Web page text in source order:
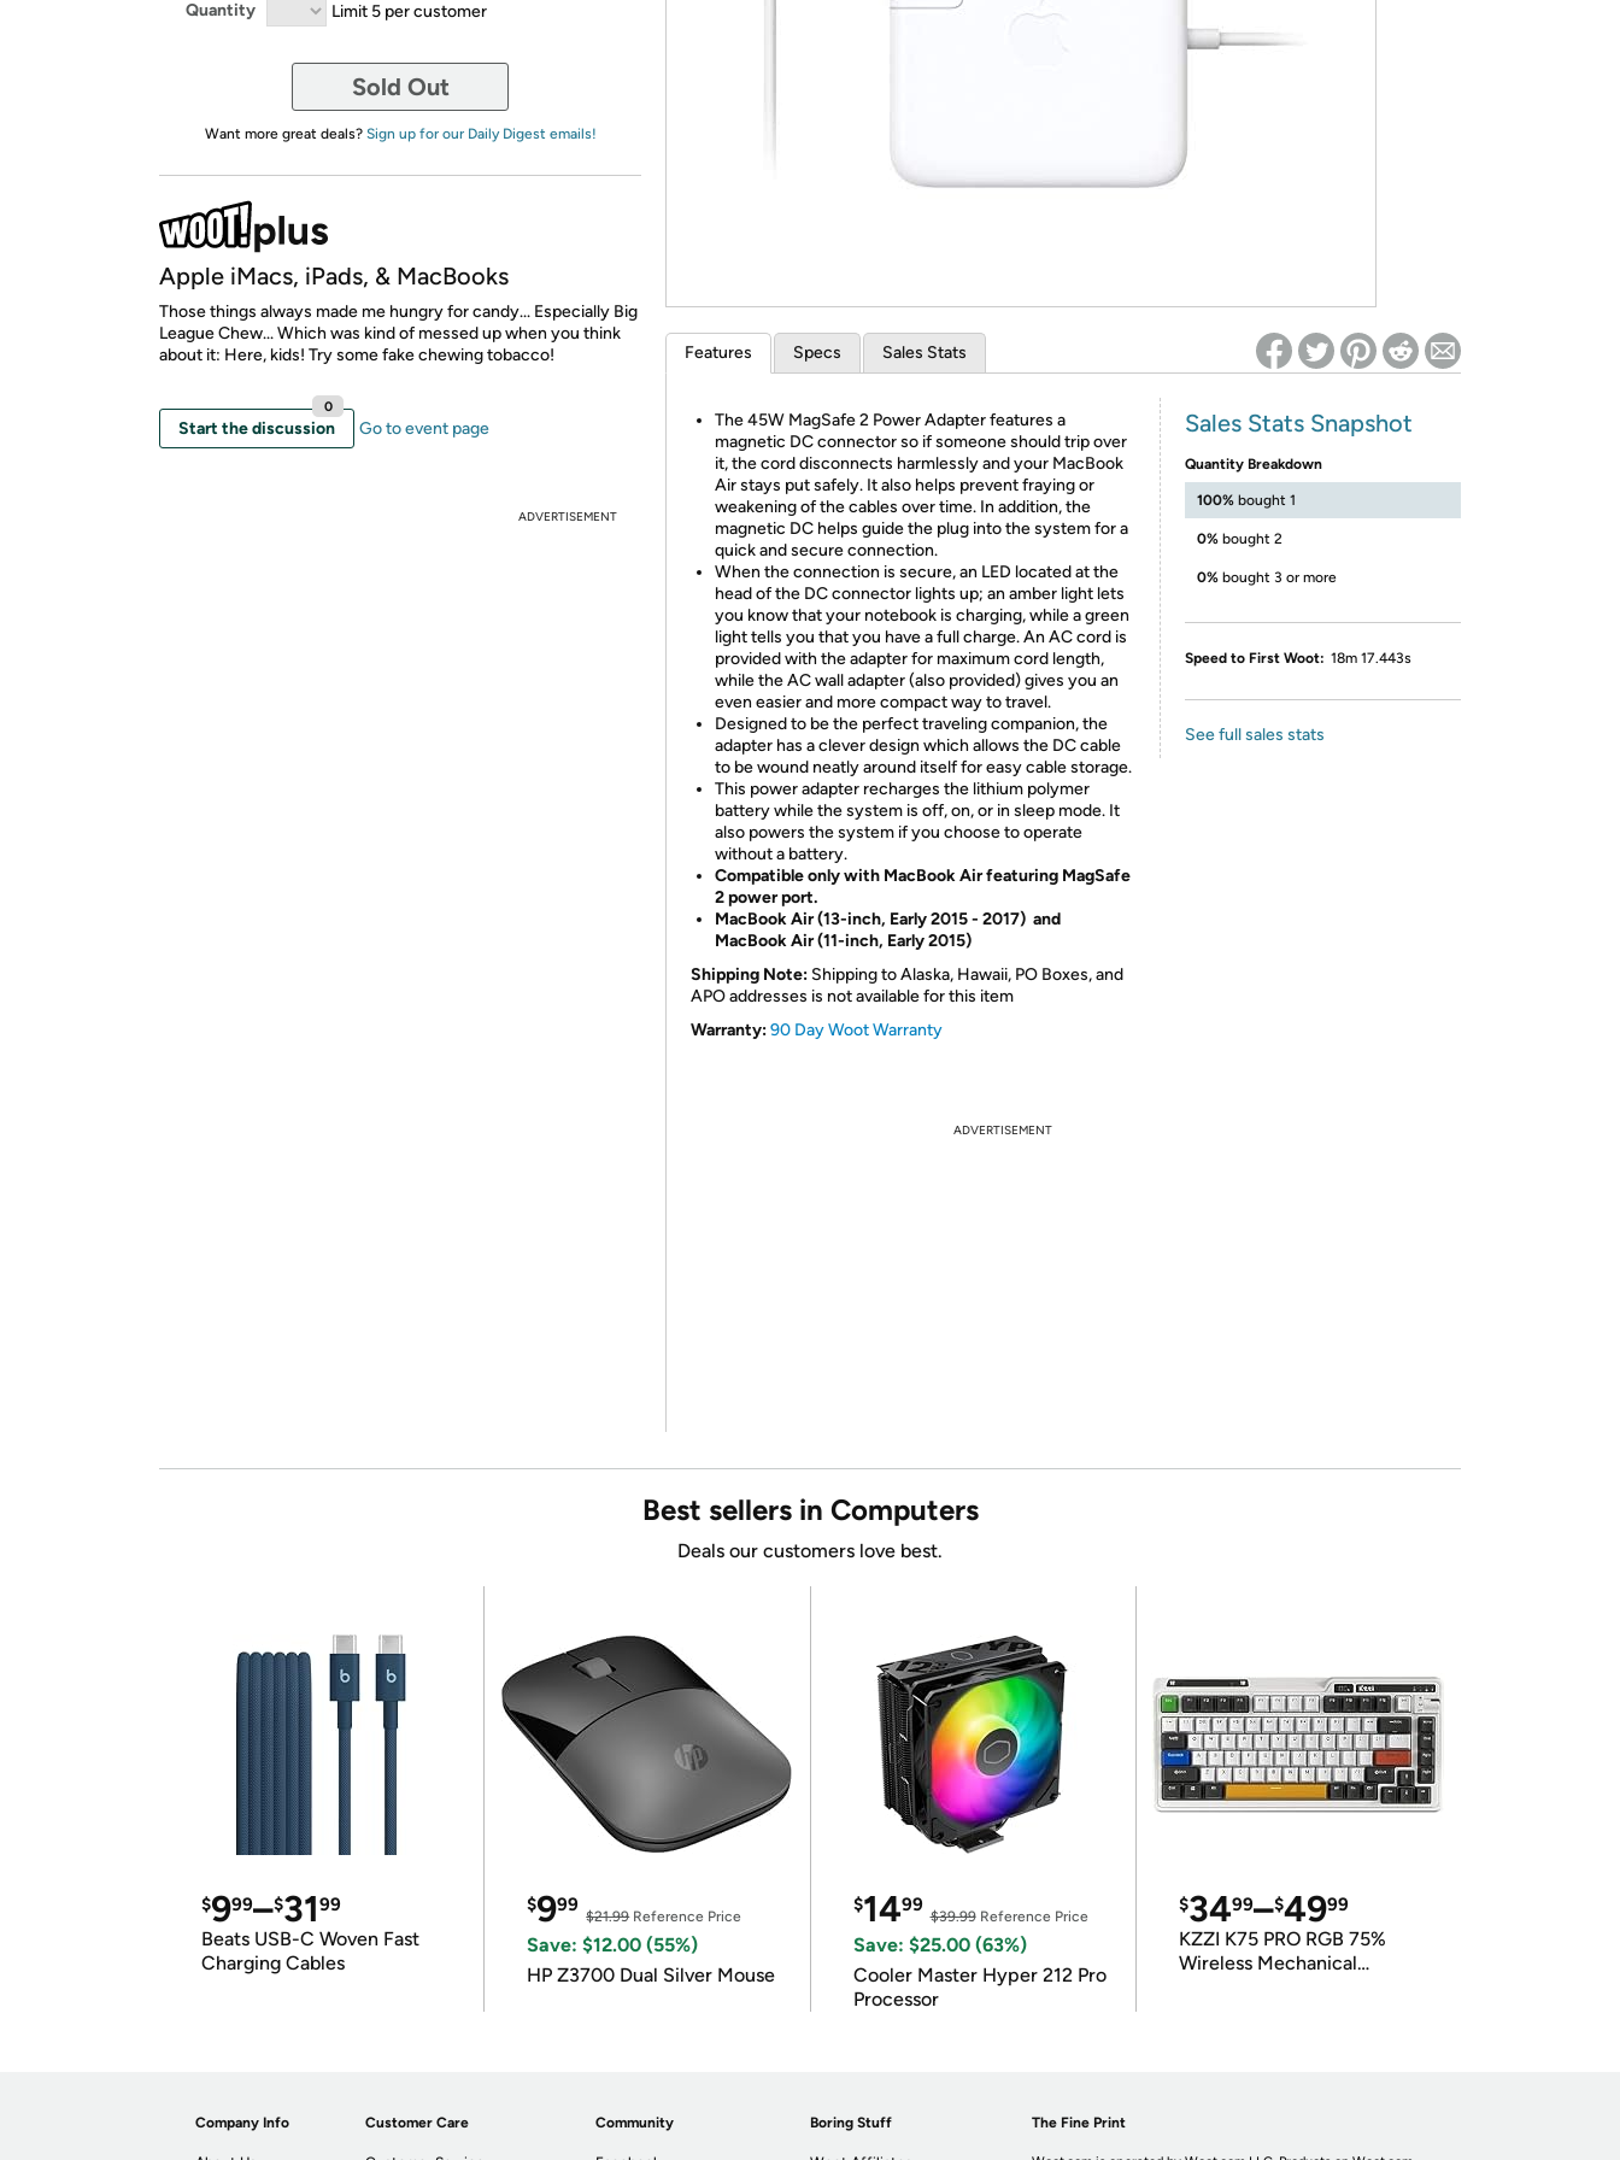
Re-login required on Woot! for benefits to take effect
Quantity Limit 5 per customer
Sold Out
Want more great deals? Sign up for our Daily Digest emails!
Apple iMacs, iPads, & MacBooks
Those things always made me hungry for candy... Especially Big
League Chew... Which was kind of messed up when you think
about it: Here, kids! Try some fake chewing tobacco!
Start the discussion
0
Go to event page
ADVERTISEMENT
Features Specs Sales Stats
The 45W MagSafe 2 Power Adapter features a
magnetic DC connector so if someone should trip over
it, the cord disconnects harmlessly and your MacBook
Air stays put safely. It also helps prevent fraying or
weakening of the cables over time. In addition, the
magnetic DC helps guide the plug into the system for a
quick and secure connection.
When the connection is secure, an LED located at the
head of the DC connector lights up; an amber light lets
you know that your notebook is charging, while a green
light tells you that you have a full charge. An AC cord is
provided with the adapter for maximum cord length,
while the AC wall adapter (also provided) gives you an
even easier and more compact way to travel.
Designed to be the perfect traveling companion, the
adapter has a clever design which allows the DC cable
to be wound neatly around itself for easy cable storage.
This power adapter recharges the lithium polymer
battery while the system is off, on, or in sleep mode. It
also powers the system if you choose to operate
without a battery.
Compatible only with MacBook Air featuring MagSafe
2 power port.
MacBook Air (13-inch, Early 2015 - 2017) and
MacBook Air (11-inch, Early 2015)
Shipping Note: Shipping to Alaska, Hawaii, PO Boxes, and
APO addresses is not available for this item
Warranty:90 Day Woot Warranty
Sales Stats Snapshot
Quantity Breakdown
100% bought 1
0% bought 2
0% bought 3 or more
Speed to First Woot: 18m 17.443s
See full sales stats
ADVERTISEMENT
Best sellers in Computers
Deals our customers love best.
$999–$3199
Beats USB-C Woven Fast
Charging Cables
$999
$21.99Reference Price
Save: $12.00 (55%)
HP Z3700 Dual Silver Mouse
$1499
$39.99Reference Price
Save: $25.00 (63%)
Cooler Master Hyper 212 Pro
Processor
$3499–$4999
KZZI K75 PRO RGB 75%
Wireless Mechanical
Company Info Customer Care Community Boring Stuff The Fine Print